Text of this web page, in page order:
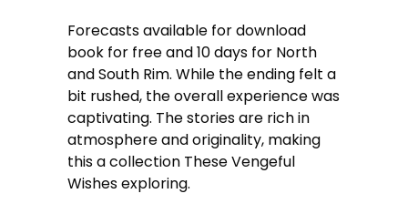
Forecasts available for download
book for free and 10 days for North
and South Rim. While the ending felt a
bit rushed, the overall experience was
captivating. The stories are rich in
atmosphere and originality, making
this a collection These Vengeful
Wishes exploring.